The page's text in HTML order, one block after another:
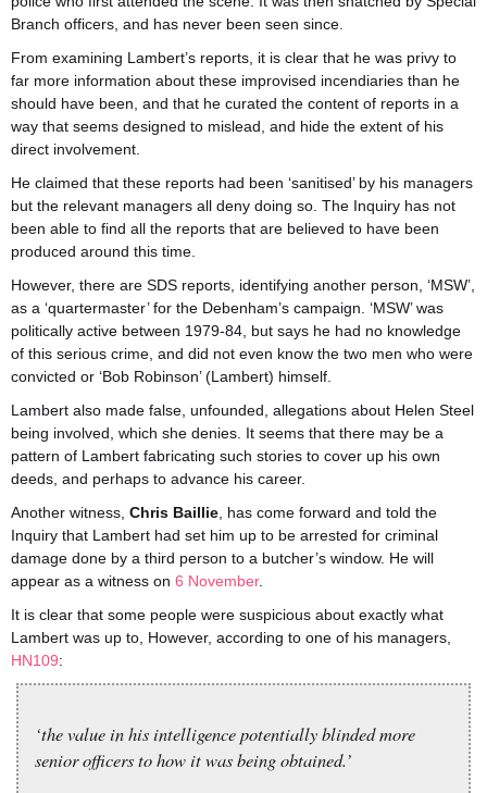
Branch officers, and has never been seen since.
From examining Lambert’s reports, it is clear that he was privy to
far more information about these improvised incendiaries than he
should have been, and that he curated the content of reports in a
way that seems designed to mislead, and hide the extent of his
direct involvement.
He claimed that these reports had been ‘sanitised’ by his managers
but the relevant managers all deny doing so. The Inquiry has not
been able to find all the reports that are believed to have been
produced around this time.
However, there are SDS reports, identifying another person, ‘MSW’,
as a ‘quartermaster’ for the Debenham’s campaign. ‘MSW’ was
politically active between 1979-84, but says he had no knowledge
of this serious crime, and did not even know the two men who were
convicted or ‘Bob Robinson’ (Lambert) himself.
Lambert also made false, unfounded, allegations about Helen Steel
being involved, which she denies. It seems that there may be a
pattern of Lambert fabricating such stories to cover up his own
deeds, and perhaps to advance his career.
Another witness, Chris Baillie , has come forward and told the
Inquiry that Lambert had set him up to be arrested for criminal
damage done by a third person to a butcher’s window. He will
appear as a witness on 6 November.
It is clear that some people were suspicious about exactly what
Lambert was up to, However, according to one of his managers,
HN109:
‘the value in his intelligence potentially blinded more
senior officers to how it was being obtained.’